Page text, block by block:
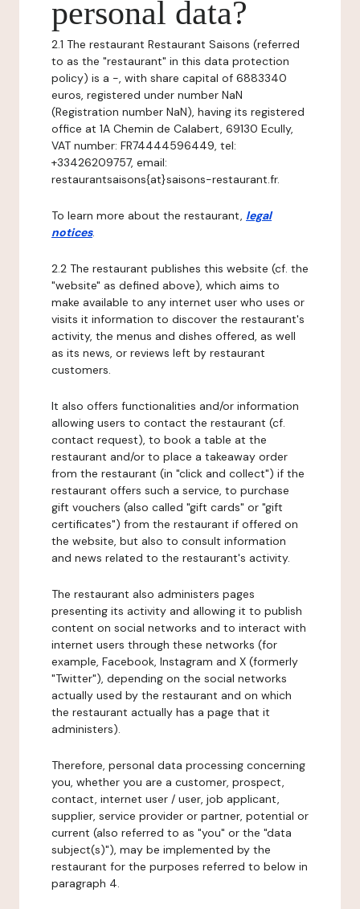
personal data?
2.1 The restaurant Restaurant Saisons (referred
to as the "restaurant" in this data protection
policy) is a -, with share capital of 6883340
euros, registered under number NaN
(Registration number NaN), having its registered
office at 1A Chemin de Calabert, 69130 Ecully,
VAT number: FR74444596449, tel:
+33426209757, email:
restaurantsaisons{at}saisons-restaurant.fr.
To learn more about the restaurant, legal
notices.
2.2 The restaurant publishes this website (cf. the
"website" as defined above), which aims to
make available to any internet user who uses or
visits it information to discover the restaurant's
activity, the menus and dishes offered, as well
as its news, or reviews left by restaurant
customers.
It also offers functionalities and/or information
allowing users to contact the restaurant (cf.
contact request), to book a table at the
restaurant and/or to place a takeaway order
from the restaurant (in "click and collect") if the
restaurant offers such a service, to purchase
gift vouchers (also called "gift cards" or "gift
certificates") from the restaurant if offered on
the website, but also to consult information
and news related to the restaurant's activity.
The restaurant also administers pages
presenting its activity and allowing it to publish
content on social networks and to interact with
internet users through these networks (for
example, Facebook, Instagram and X (formerly
"Twitter"), depending on the social networks
actually used by the restaurant and on which
the restaurant actually has a page that it
administers).
Therefore, personal data processing concerning
you, whether you are a customer, prospect,
contact, internet user / user, job applicant,
supplier, service provider or partner, potential or
current (also referred to as "you" or the "data
subject(s)"), may be implemented by the
restaurant for the purposes referred to below in
paragraph 4.